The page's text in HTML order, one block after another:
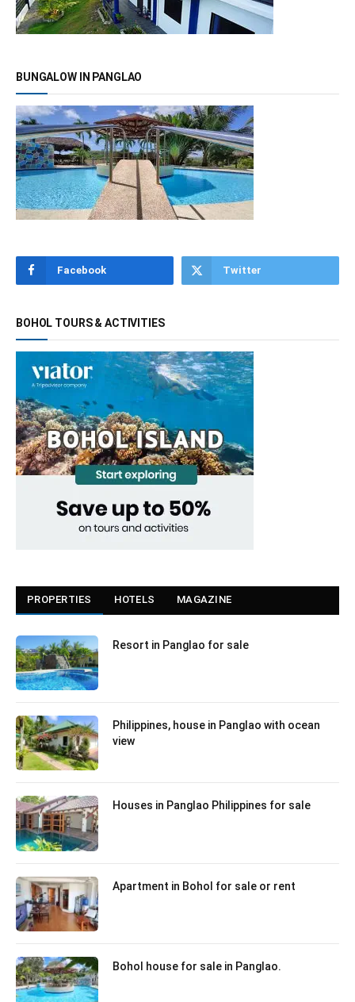
BUNGALOW IN PANGLAO
Facebook Twitter
BOHOL TOURS & ACTIVITIES
PROPERTIES HOTELS MAGAZINE
Resort in Panglao for sale
Philippines, house in Panglao with ocean
view
Houses in Panglao Philippines for sale
Apartment in Bohol for sale or rent
Bohol house for sale in Panglao.